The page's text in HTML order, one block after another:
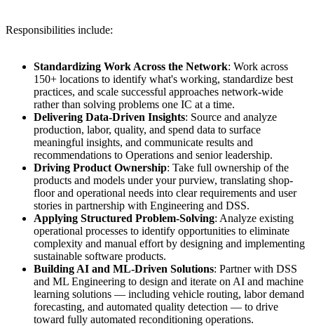
Responsibilities include:
Standardizing Work Across the Network: Work across
150+ locations to identify what's working, standardize best
practices, and scale successful approaches network-wide
rather than solving problems one IC at a time.
Delivering Data-Driven Insights: Source and analyze
production, labor, quality, and spend data to surface
meaningful insights, and communicate results and
recommendations to Operations and senior leadership.
Driving Product Ownership: Take full ownership of the
products and models under your purview, translating shop-
floor and operational needs into clear requirements and user
stories in partnership with Engineering and DSS.
Applying Structured Problem-Solving: Analyze existing
operational processes to identify opportunities to eliminate
complexity and manual effort by designing and implementing
sustainable software products.
Building AI and ML-Driven Solutions: Partner with DSS
and ML Engineering to design and iterate on AI and machine
learning solutions — including vehicle routing, labor demand
forecasting, and automated quality detection — to drive
toward fully automated reconditioning operations.